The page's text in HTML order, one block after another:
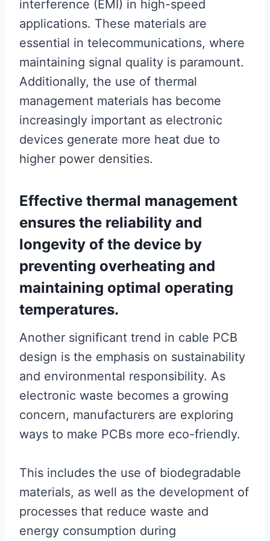
interference (EMI) in high-speed
applications. These materials are
essential in telecommunications, where
maintaining signal quality is paramount.
Additionally, the use of thermal
management materials has become
increasingly important as electronic
devices generate more heat due to
higher power densities.
Effective thermal management
ensures the reliability and
longevity of the device by
preventing overheating and
maintaining optimal operating
temperatures.
Another significant trend in cable PCB
design is the emphasis on sustainability
and environmental responsibility. As
electronic waste becomes a growing
concern, manufacturers are exploring
ways to make PCBs more eco-friendly.
This includes the use of biodegradable
materials, as well as the development of
processes that reduce waste and
energy consumption during